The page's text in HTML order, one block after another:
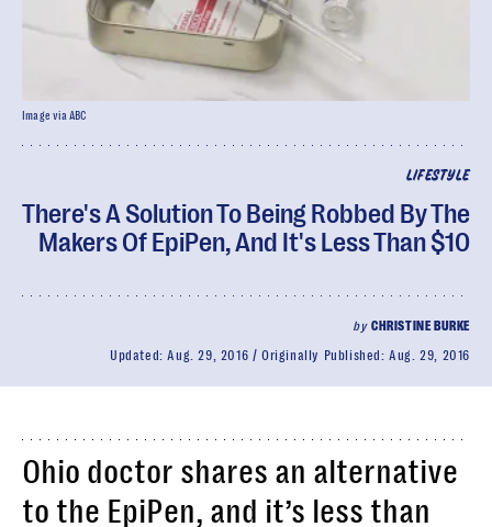
LIFESTYLE
There's A Solution To Being Robbed By The
Makers Of EpiPen, And It's Less Than $10
by CHRISTINE BURKE
Updated:Aug. 29, 2016 Originally Published:Aug. 29, 2016
Image via ABC
Ohio doctor shares an alternative
to the EpiPen, and it’s less than